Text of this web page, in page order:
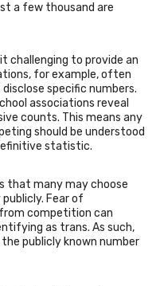
a few thousand are
challenging to provide an
for example, often
specific numbers.
associations reveal
counts. This means any
should be understood
statistic.
that many may choose
Fear of
competition can
as trans. As such,
publicly known number